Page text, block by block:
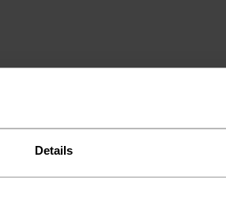
Details